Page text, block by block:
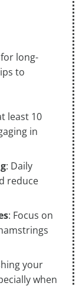
long-
to
least 10
in
: Daily
reduce
: Focus on
your
when